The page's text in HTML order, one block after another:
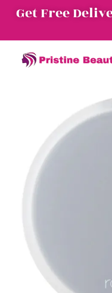
Get Free